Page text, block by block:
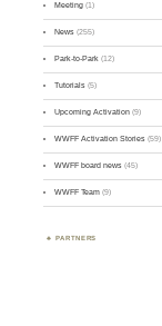
Meeting (1)
News (255)
Park-to-Park (12)
Tutorials (5)
Upcoming Activation (9)
WWFF Activation Stories (59)
WWFF board news (45)
WWFF Team (9)
PARTNERS